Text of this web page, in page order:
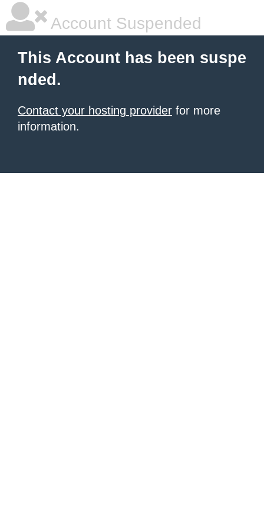
Account Suspended
This Account has been suspe
nded.
Contact your hosting provider for more
information.